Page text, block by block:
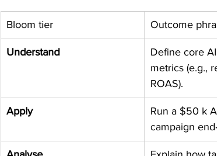
Bloom tier Outcome
Understand
Define core
metrics (e.g.,
ROAS).
Apply
Run a $50 k
campaign